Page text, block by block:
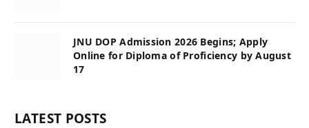
JNU DOP Admission 2026 Begins; Apply
Online for Diploma of Proficiency by August
17
LATEST POSTS